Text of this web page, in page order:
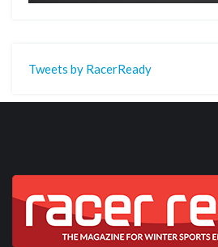
Tweets by RacerReady